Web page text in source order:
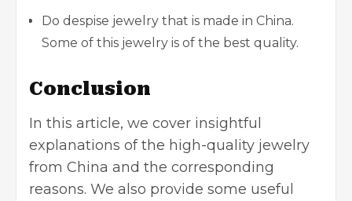
Do despise jewelry that is made in China.
Some of this jewelry is of the best quality.
Conclusion
In this article, we cover insightful
explanations of the high-quality jewelry
from China and the corresponding
reasons. We also provide some useful